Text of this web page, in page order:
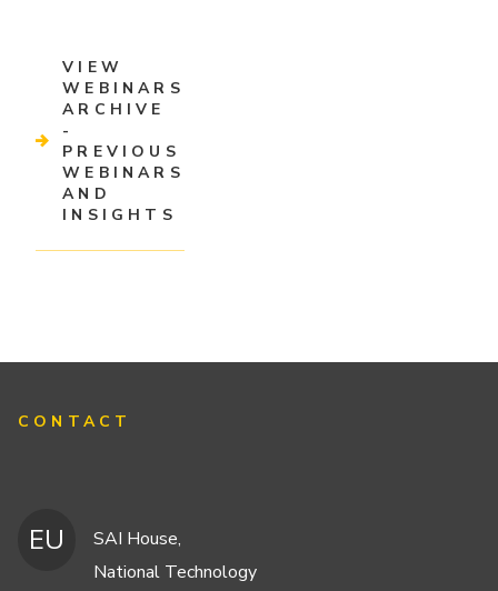
VIEW
WEBINARS
ARCHIVE
-
PREVIOUS
WEBINARS
AND
INSIGHTS
CONTACT
EU
SAI House,
National Technology